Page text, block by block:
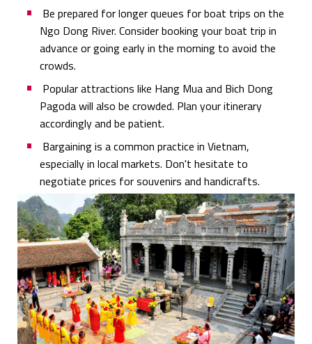
Be prepared for longer queues for boat trips on the
Ngo Dong River. Consider booking your boat trip in
advance or going early in the morning to avoid the
crowds.
Popular attractions like Hang Mua and Bich Dong
Pagoda will also be crowded. Plan your itinerary
accordingly and be patient.
Bargaining is a common practice in Vietnam,
especially in local markets. Don't hesitate to
negotiate prices for souvenirs and handicrafts.